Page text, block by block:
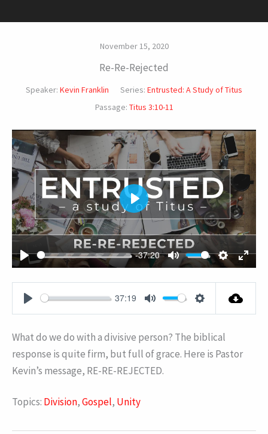
November 15, 2020
Re-Re-Rejected
Speaker: Kevin Franklin Series: Entrusted: A Study of Titus
Passage: Titus 3:10-11
PLAY
-37:20
MUTE
PLAY
PLAY
37:19
MUTE SETTINGS
What do we do with a divisive person? The biblical
response is quite firm, but full of grace. Here is Pastor
Kevin’s message, RE-RE-REJECTED.
Topics: Division,Gospel, Unity